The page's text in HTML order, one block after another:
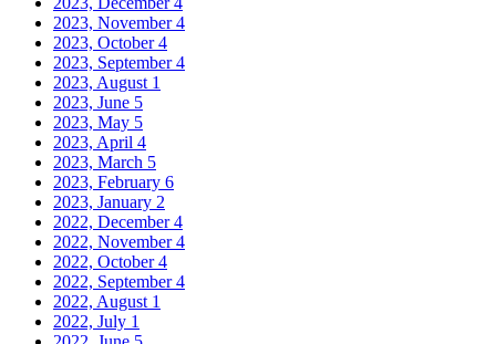
2023, November4
2023, October4
2023, September4
2023, August 1
2023, June 5
2023, May 5
2023, April 4
2023, March 5
2023, February 6
2023, January 2
2022, December4
2022, November4
2022, October4
2022, September4
2022, August 1
2022, July 1